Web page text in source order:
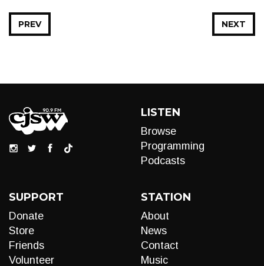
NEXT
PREV
LISTEN
Browse
Programming
Podcasts
SUPPORT
Donate
Store
Friends
Volunteer
STATION
About
News
Contact
Music